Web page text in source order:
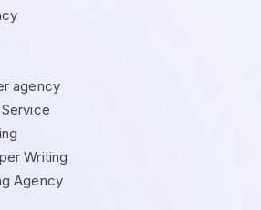
agency
Writing
Agency